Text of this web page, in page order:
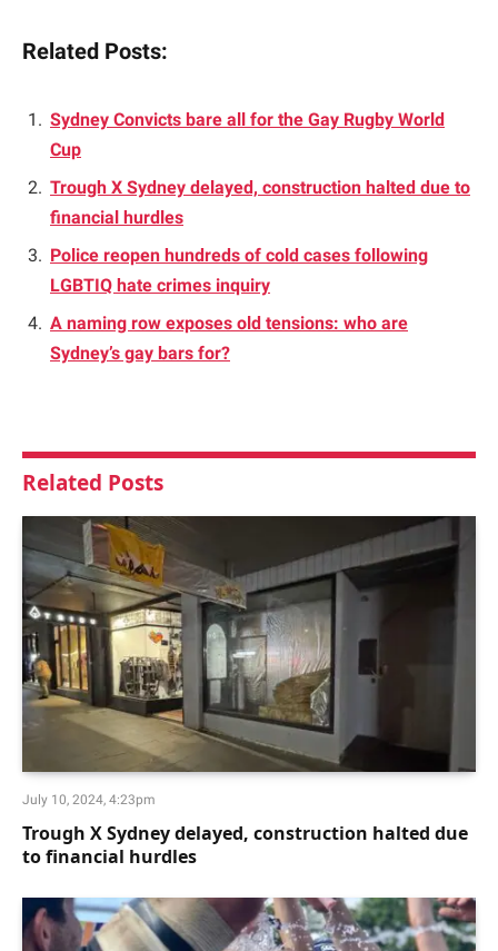
Related Posts:
Sydney Convicts bare all for the Gay Rugby World
Cup
Trough X Sydney delayed, construction halted due to
financial hurdles
Police reopen hundreds of cold cases following
LGBTIQ hate crimes inquiry
A naming row exposes old tensions: who are
Sydney’s gay bars for?
Related Posts
July 10, 2024, 4:23pm
Trough X Sydney delayed, construction halted due
to financial hurdles